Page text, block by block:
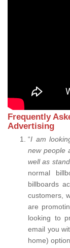
Frequently
Advertising
“I am
new people
well as
normal
billboards
customers,
are
looking to
email you
home)